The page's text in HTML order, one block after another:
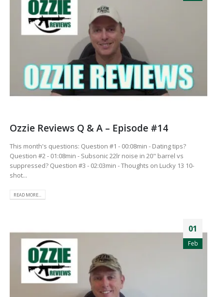
Ozzie Reviews Q & A – Episode #14
This month's questions: Question #1 - 00:08min - Dating tips?
Question #2 - 01:08min - Subsonic 22lr noise in 20" barrel vs
suppressed? Question #3 - 02:03min - Thoughts on Lucky 13 10-
shot...
READ MORE...
01
Feb